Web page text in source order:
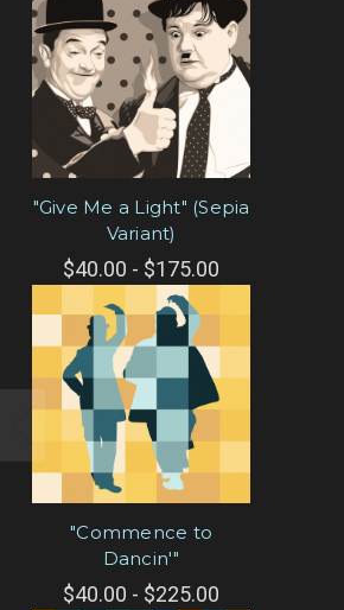
"Give Me a Light" (Sepia
Variant)
$40.00 - $175.00
"Commence to
Dancin'"
$40.00 - $225.00